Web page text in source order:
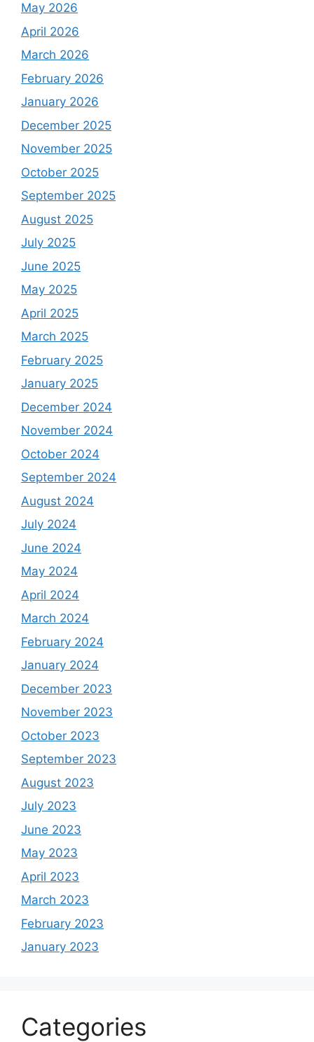
May 2026
April 2026
March 2026
February 2026
January 2026
December 2025
November 2025
October 2025
September 2025
August 2025
July 2025
June 2025
May 2025
April 2025
March 2025
February 2025
January 2025
December 2024
November 2024
October 2024
September 2024
August 2024
July 2024
June 2024
May 2024
April 2024
March 2024
February 2024
January 2024
December 2023
November 2023
October 2023
September 2023
August 2023
July 2023
June 2023
May 2023
April 2023
March 2023
February 2023
January 2023
Categories